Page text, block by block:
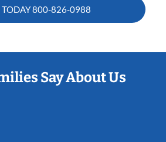
TODAY800-826-0988
Say About Us